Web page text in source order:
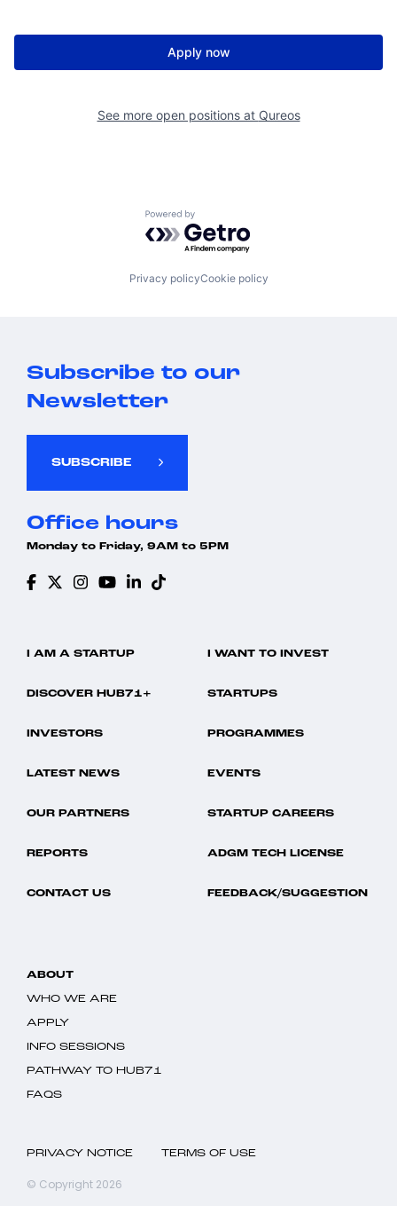
Apply now
See more open positions at Qureos
Powered by Getro.com
Privacy policyCookie policy
Subscribe to our
Newsletter
SUBSCRIBE
Office hours
Monday to Friday, 9AM to 5PM
I AM A STARTUP I WANT TO INVEST
DISCOVER HUB71+ STARTUPS
INVESTORS PROGRAMMES
LATEST NEWS EVENTS
OUR PARTNERS STARTUP CAREERS
REPORTS ADGM TECH LICENSE
CONTACT US FEEDBACK/SUGGESTION
ABOUT
WHO WE ARE
APPLY
INFO SESSIONS
PATHWAY TO HUB71
FAQS
PRIVACY NOTICE TERMS OF USE
© Copyright 2026